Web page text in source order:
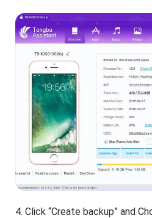
4. Click “Create backup” and